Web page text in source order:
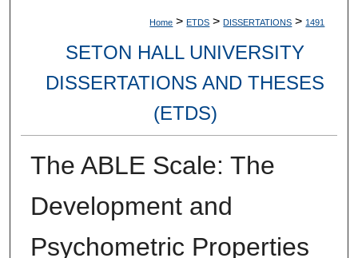
Home > ETDS > DISSERTATIONS > 1491
SETON HALL UNIVERSITY
DISSERTATIONS AND THESES
(ETDS)
The ABLE Scale: The
Development and
Psychometric Properties